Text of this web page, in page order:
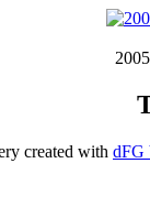
created with dFG